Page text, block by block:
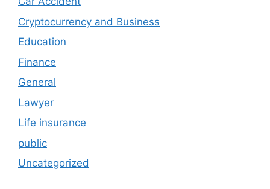
Cryptocurrency and Business
Education
Finance
General
Lawyer
Life insurance
public
Uncategorized